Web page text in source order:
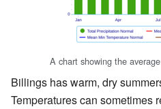
A chart showing the
Billings has warm, dry
Temperatures can sometimes